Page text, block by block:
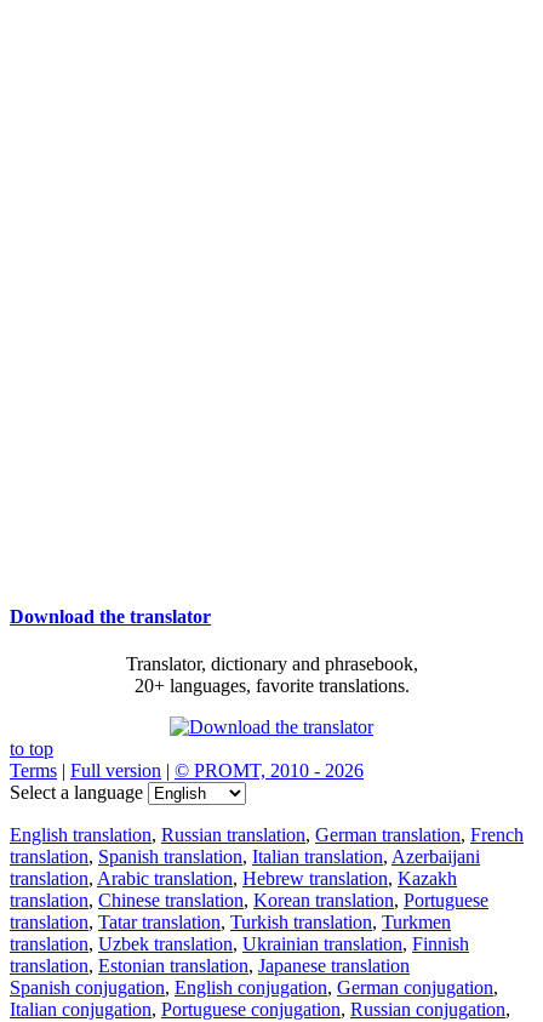
Download the translator
Translator, dictionary and phrasebook,
20+ languages, favorite translations.
to top
Terms | Full version | © PROMT, 2010 - 2026
Select a language
English translation, Russian translation, German translation, French
translation, Spanish translation, Italian translation, Azerbaijani
translation, Arabic translation, Hebrew translation, Kazakh
translation, Chinese translation, Korean translation, Portuguese
translation, Tatar translation, Turkish translation, Turkmen
translation, Uzbek translation, Ukrainian translation, Finnish
translation, Estonian translation, Japanese translation
Spanish conjugation, English conjugation, German conjugation,
Italian conjugation, Portuguese conjugation, Russian conjugation,